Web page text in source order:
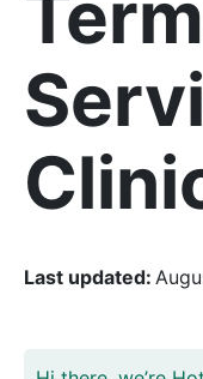
Last updated: